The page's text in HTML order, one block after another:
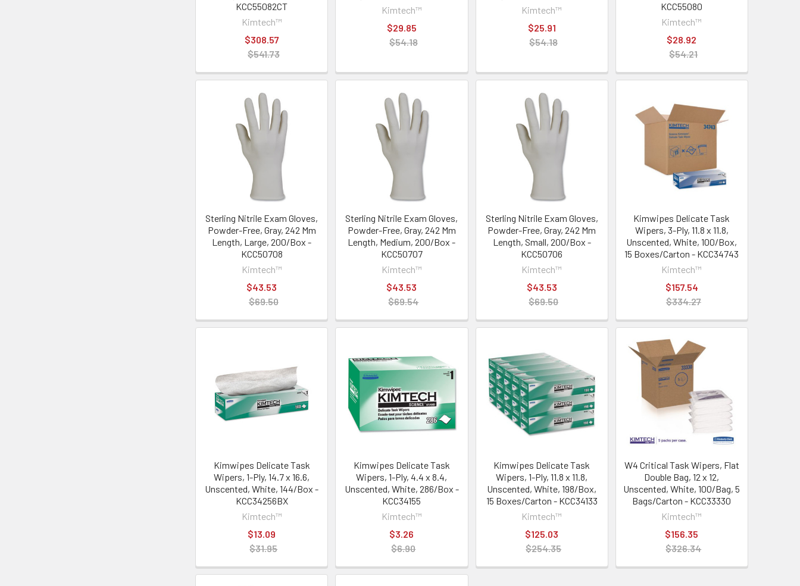
KCC55082CT
Kimtech™
$308.57
$541.73
Kimtech™
$29.85
$54.18
Kimtech™
$25.91
$54.18
KCC55080
Kimtech™
$28.92
$54.21
Sterling Nitrile Exam Gloves,
Powder-Free, Gray, 242 Mm
Length, Large, 200/Box -
KCC50708
Kimtech™
$43.53
$69.50
Sterling Nitrile Exam Gloves,
Powder-Free, Gray, 242 Mm
Length, Medium, 200/Box -
KCC50707
Kimtech™
$43.53
$69.54
Sterling Nitrile Exam Gloves,
Powder-Free, Gray, 242 Mm
Length, Small, 200/Box -
KCC50706
Kimtech™
$43.53
$69.50
Kimwipes Delicate Task
Wipers, 3-Ply, 11.8 x 11.8,
Unscented, White, 100/Box,
15 Boxes/Carton - KCC34743
Kimtech™
$157.54
$334.27
Kimwipes Delicate Task
Wipers, 1-Ply, 14.7 x 16.6,
Unscented, White, 144/Box -
KCC34256BX
Kimtech™
$13.09
$31.95
Kimwipes Delicate Task
Wipers, 1-Ply, 4.4 x 8.4,
Unscented, White, 286/Box -
KCC34155
Kimtech™
$3.26
$6.90
Kimwipes Delicate Task
Wipers, 1-Ply, 11.8 x 11.8,
Unscented, White, 198/Box,
15 Boxes/Carton - KCC34133
Kimtech™
$125.03
$254.35
W4 Critical Task Wipers, Flat
Double Bag, 12 x 12,
Unscented, White, 100/Bag, 5
Bags/Carton - KCC33330
Kimtech™
$156.35
$326.34